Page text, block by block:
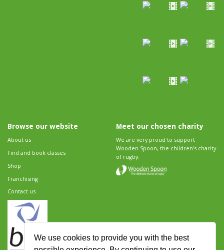
We use cookies to provide you with the best
Browse our website
About us
Find and book classes
Shop
Franchising
Contact us
Meet our chosen charity
We are very proud to support
Wooden Spoon, the children's charity
of rugby.